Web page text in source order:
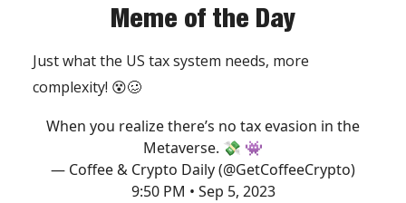
Meme of the Day
Just what the US tax system needs, more
complexity! 😵🥴
When you realize there’s no tax evasion in the
Metaverse. 💸 👾
— Coffee & Crypto Daily (@GetCoffeeCrypto)
9:50 PM • Sep 5, 2023